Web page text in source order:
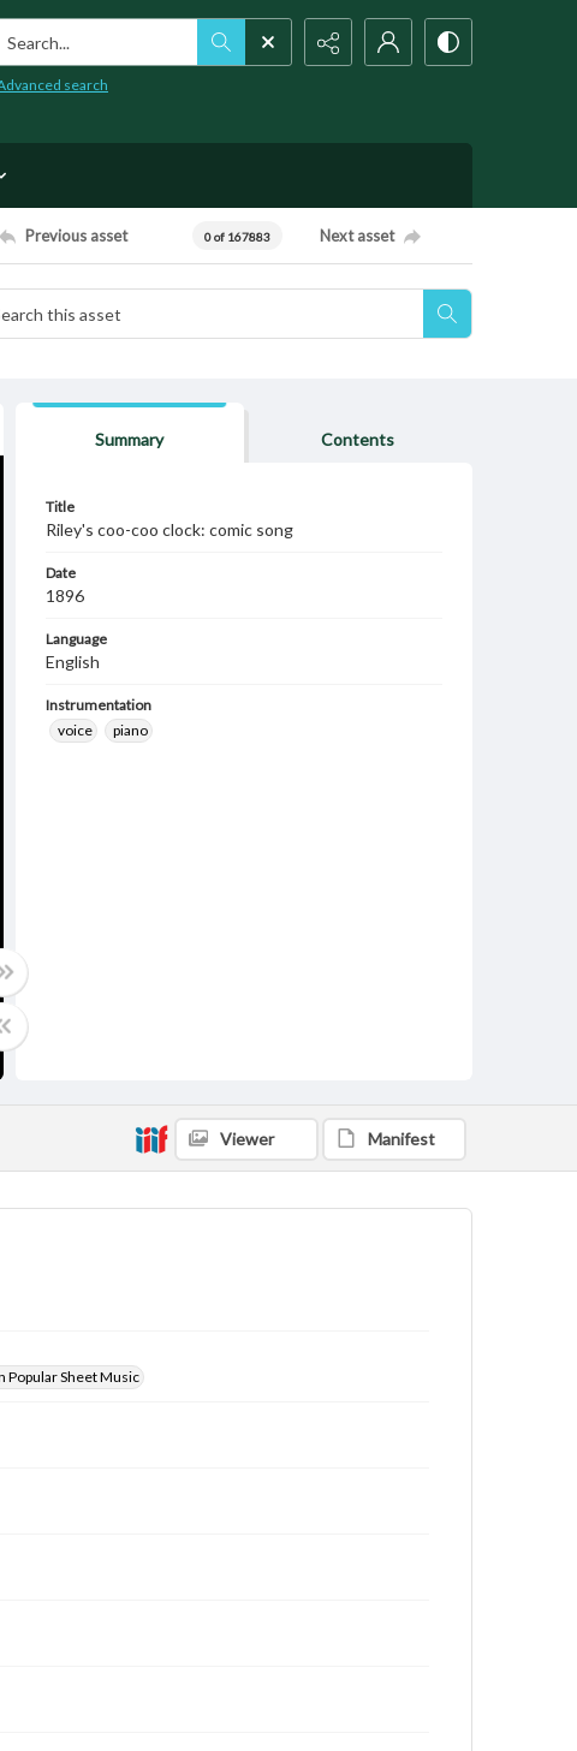
Search...
search
Previous asset 0 of 167883 Next asset
Summary Contents
Title
Riley's coo-coo clock: comic song
Date
1896
Language
English
Instrumentation
voice
piano
Viewer Manifest
Popular Sheet Music